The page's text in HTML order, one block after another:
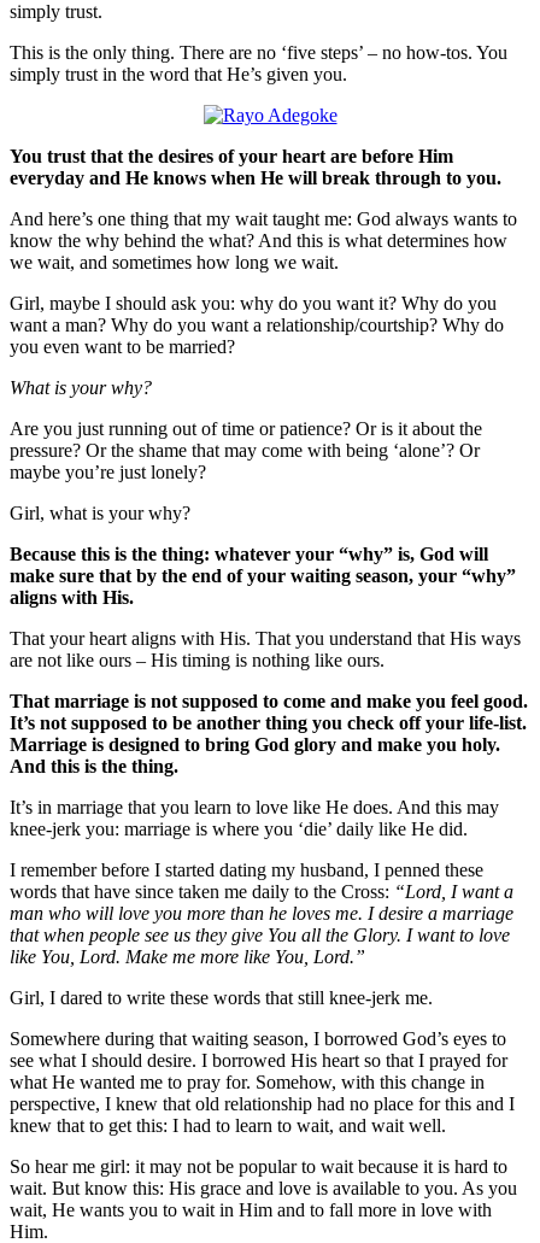
simply trust.
This is the only thing. There are no ‘five steps’ – no how-tos. You
simply trust in the word that He’s given you.
You trust that the desires of your heart are before Him
everyday and He knows when He will break through to you.
And here’s one thing that my wait taught me: God always wants to
know the why behind the what? And this is what determines how
we wait, and sometimes how long we wait.
Girl, maybe I should ask you: why do you want it? Why do you
want a man? Why do you want a relationship/courtship? Why do
you even want to be married?
What is your why?
Are you just running out of time or patience? Or is it about the
pressure? Or the shame that may come with being ‘alone’? Or
maybe you’re just lonely?
Girl, what is your why?
Because this is the thing: whatever your “why” is, God will
make sure that by the end of your waiting season, your “why”
aligns with His.
That your heart aligns with His. That you understand that His ways
are not like ours – His timing is nothing like ours.
That marriage is not supposed to come and make you feel good.
It’s not supposed to be another thing you check off your life-list.
Marriage is designed to bring God glory and make you holy.
And this is the thing.
It’s in marriage that you learn to love like He does. And this may
knee-jerk you: marriage is where you ‘die’ daily like He did.
I remember before I started dating my husband, I penned these
words that have since taken me daily to the Cross: “Lord, I want a
man who will love you more than he loves me. I desire a marriage
that when people see us they give You all the Glory. I want to love
like You, Lord. Make me more like You, Lord.”
Girl, I dared to write these words that still knee-jerk me.
Somewhere during that waiting season, I borrowed God’s eyes to
see what I should desire. I borrowed His heart so that I prayed for
what He wanted me to pray for. Somehow, with this change in
perspective, I knew that old relationship had no place for this and I
knew that to get this: I had to learn to wait, and wait well.
So hear me girl: it may not be popular to wait because it is hard to
wait. But know this: His grace and love is available to you. As you
wait, He wants you to wait in Him and to fall more in love with
Him.